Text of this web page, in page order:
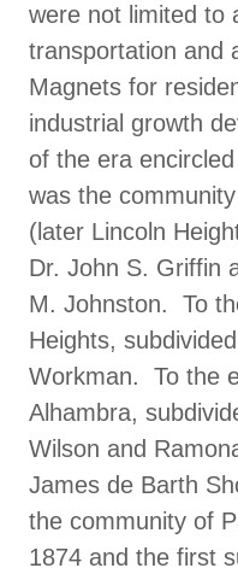
were not limited to
transportation and
Magnets for
industrial growth
of the era
was the
(later Lincoln
Dr. John S. Griffin
M. Johnston. To
Heights,
Workman. To the
Alhambra,
Wilson and
James de Barth
the community of
1874 and the first